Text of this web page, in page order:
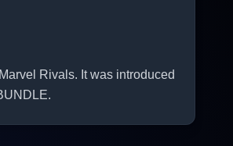
Rivals. It was introduced